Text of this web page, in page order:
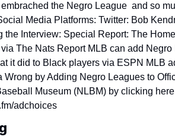
the Negro League  and so
Media Platforms: Twitter: Bob
the Interview: Special Report: The
The Nats Report MLB can add
it did to Black players via ESPN MLB
Wrong by Adding Negro Leagues to
Museum (NLBM) by clicking
adchoices